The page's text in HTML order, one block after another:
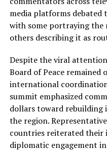
media platforms debated
with some portraying the
others describing it as
Despite the viral
Board of Peace
international
summit emphasized
dollars toward
the region.
countries reiterated
diplomatic engagement